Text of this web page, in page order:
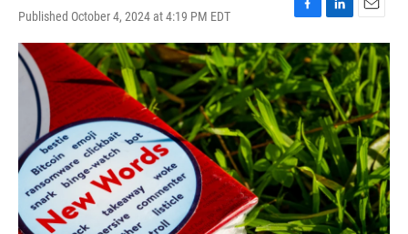
Published October 4, 2024 at 4:19 PM EDT
F
a
c
e
b
o
o
k
L
i
n
k
e
d
I
n
E
m
a
i
l